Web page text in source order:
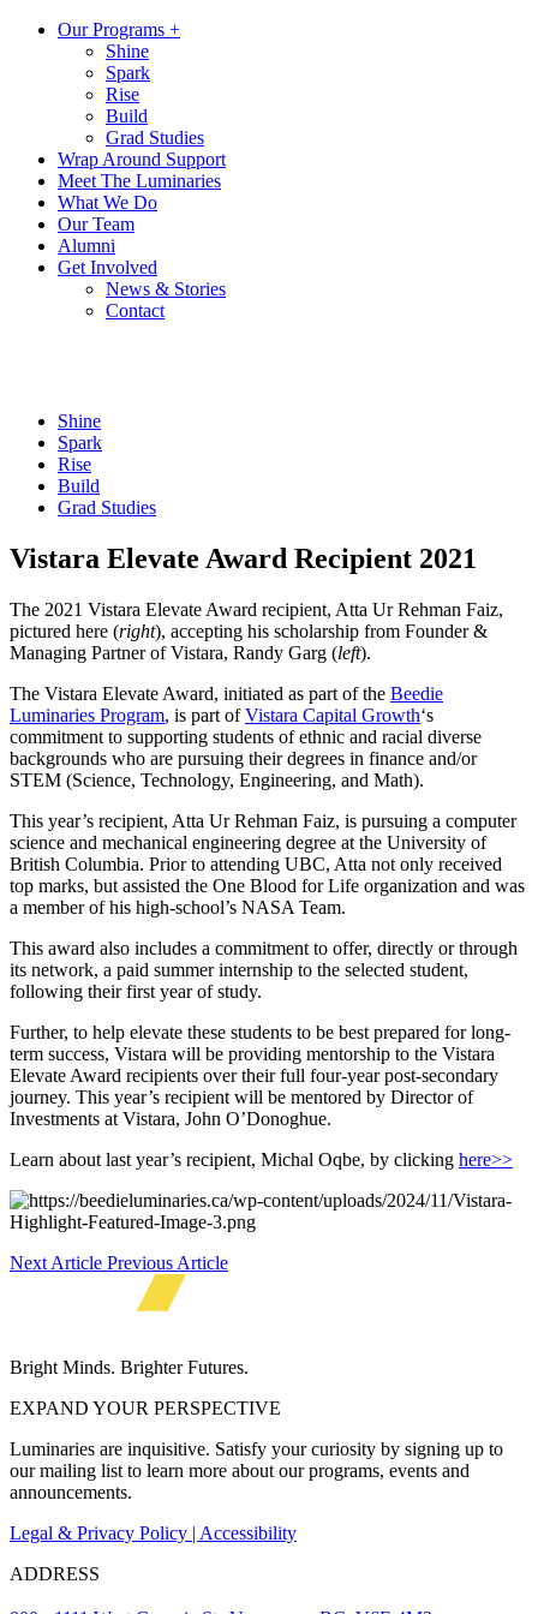
Our Programs +
Shine
Spark
Rise
Build
Grad Studies
Wrap Around Support
Meet The Luminaries
What We Do
Our Team
Alumni
Get Involved
News & Stories
Contact
Shine
Spark
Rise
Build
Grad Studies
Vistara Elevate Award Recipient 2021
The 2021 Vistara Elevate Award recipient, Atta Ur Rehman Faiz,
pictured here (right), accepting his scholarship from Founder &
Managing Partner of Vistara, Randy Garg (left).
The Vistara Elevate Award, initiated as part of the Beedie
Luminaries Program, is part ofVistara Capital Growth‘s
commitment to supporting students of ethnic and racial diverse
backgrounds who are pursuing their degrees in finance and/or
STEM (Science, Technology, Engineering, and Math).
This year’s recipient, Atta Ur Rehman Faiz, is pursuing a computer
science and mechanical engineering degree at the University of
British Columbia. Prior to attending UBC, Atta not only received
top marks, but assisted the One Blood for Life organization and was
a member of his high-school’s NASA Team.
This award also includes a commitment to offer, directly or through
its network, a paid summer internship to the selected student,
following their first year of study.
Further, to help elevate these students to be best prepared for long-
term success, Vistara will be providing mentorship to the Vistara
Elevate Award recipients over their full four-year post-secondary
journey. This year’s recipient will be mentored by Director of
Investments at Vistara, John O’Donoghue.
Learn about last year’s recipient, Michal Oqbe, by clicking here>>
Next Article Previous Article
Bright Minds. Brighter Futures.
EXPAND YOUR PERSPECTIVE
Luminaries are inquisitive. Satisfy your curiosity by signing up to
our mailing list to learn more about our programs, events and
announcements.
Legal & Privacy Policy | Accessibility
ADDRESS